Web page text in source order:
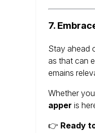
7.
Stay ahead
as that can
emains
Whether
apper is
👉 Ready